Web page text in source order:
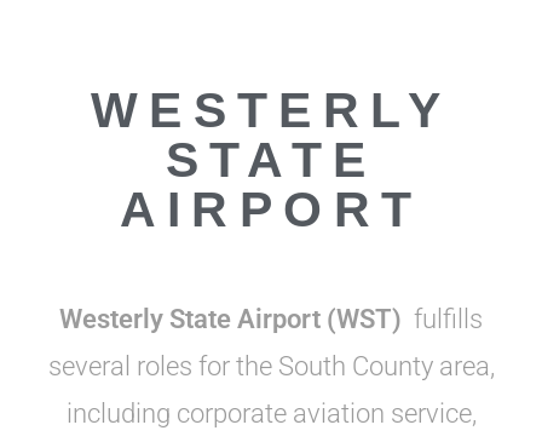
WESTERLY
STATE
AIRPORT
Westerly State Airport (WST) fulfills
several roles for the South County area,
including corporate aviation service,